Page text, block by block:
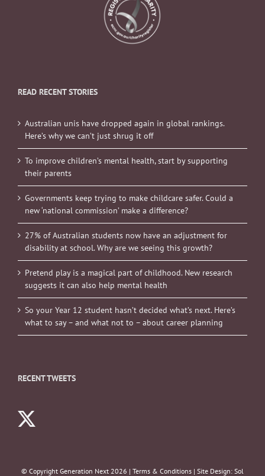
READ RECENT STORIES
Australian unis have dropped again in global rankings.
Here’s why we can’t just shrug it off
To improve children’s mental health, start by supporting
their parents
Governments keep trying to make childcare safer. Could a
new ‘national commission’ make a difference?
27% of Australian students now have an adjustment for
disability at school. Why are we seeing this growth?
Pretend play is a magical part of childhood. New research
suggests it can also help mental health
So your Year 12 student hasn’t decided what’s next. Here’s
what to say – and what not to – about career planning
RECENT TWEETS
© Copyright Generation Next 2026 | Terms & Conditions | Site Design: Sol